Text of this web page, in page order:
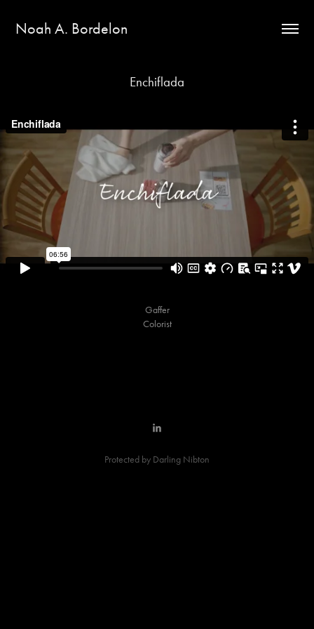
Noah A. Bordelon
Enchiflada
Gaffer
Colorist
Protected by Darling Nibton